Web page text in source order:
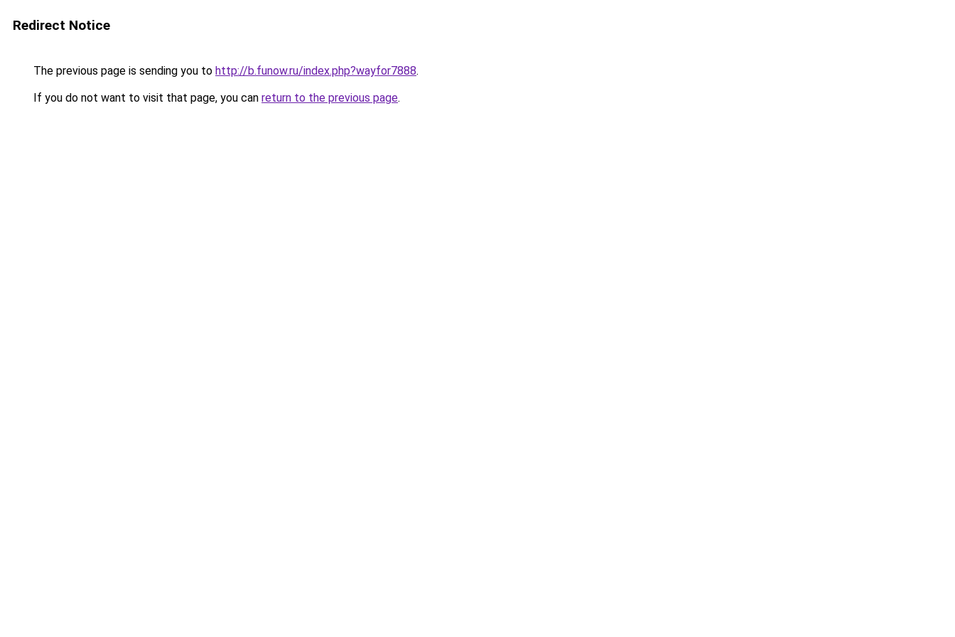
Redirect Notice
The previous page is sending you to http://b.funow.ru/index.php?wayfor7888.
If you do not want to visit that page, you can return to the previous page.